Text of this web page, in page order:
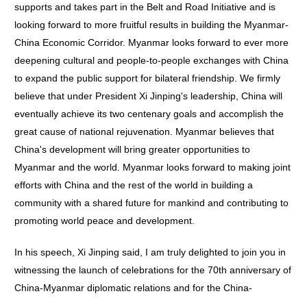
supports and takes part in the Belt and Road Initiative and is
looking forward to more fruitful results in building the Myanmar-
China Economic Corridor. Myanmar looks forward to ever more
deepening cultural and people-to-people exchanges with China
to expand the public support for bilateral friendship. We firmly
believe that under President Xi Jinping's leadership, China will
eventually achieve its two centenary goals and accomplish the
great cause of national rejuvenation. Myanmar believes that
China's development will bring greater opportunities to
Myanmar and the world. Myanmar looks forward to making joint
efforts with China and the rest of the world in building a
community with a shared future for mankind and contributing to
promoting world peace and development.
In his speech, Xi Jinping said, I am truly delighted to join you in
witnessing the launch of celebrations for the 70th anniversary of
China-Myanmar diplomatic relations and for the China-